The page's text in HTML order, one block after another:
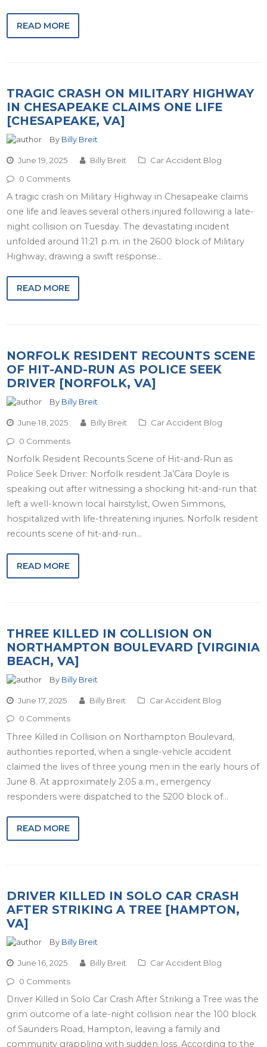
READ MORE
TRAGIC CRASH ON MILITARY HIGHWAY
IN CHESAPEAKE CLAIMS ONE LIFE
[CHESAPEAKE, VA]
By Billy Breit
June 19, 2025 Billy Breit
Car Accident Blog
0 Comments
A tragic crash on Military Highway in Chesapeake claims
one life and leaves several others injured following a late-
night collision on Tuesday. The devastating incident
unfolded around 11:21 p.m. in the 2600 block of Military
Highway, drawing a swift response…
READ MORE
NORFOLK RESIDENT RECOUNTS SCENE
OF HIT-AND-RUN AS POLICE SEEK
DRIVER [NORFOLK, VA]
By Billy Breit
June 18, 2025 Billy Breit
Car Accident Blog
0 Comments
Norfolk Resident Recounts Scene of Hit-and-Run as
Police Seek Driver: Norfolk resident Ja’Cara Doyle is
speaking out after witnessing a shocking hit-and-run that
left a well-known local hairstylist, Owen Simmons,
hospitalized with life-threatening injuries. Norfolk resident
recounts scene of hit-and-run…
READ MORE
THREE KILLED IN COLLISION ON
NORTHAMPTON BOULEVARD [VIRGINIA
BEACH, VA]
By Billy Breit
June 17, 2025 Billy Breit
Car Accident Blog
0 Comments
Three Killed in Collision on Northampton Boulevard,
authorities reported, when a single-vehicle accident
claimed the lives of three young men in the early hours of
June 8. At approximately 2:05 a.m., emergency
responders were dispatched to the 5200 block of…
READ MORE
DRIVER KILLED IN SOLO CAR CRASH
AFTER STRIKING A TREE [HAMPTON,
VA]
By Billy Breit
June 16, 2025 Billy Breit
Car Accident Blog
0 Comments
Driver Killed in Solo Car Crash After Striking a Tree was the
grim outcome of a late-night collision near the 100 block
of Saunders Road, Hampton, leaving a family and
community grappling with sudden loss. According to the